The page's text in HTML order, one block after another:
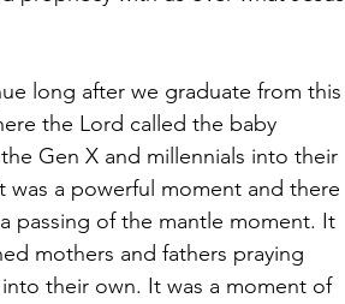
long after we graduate from this
the Lord called the baby
Gen X and millennials into their
was a powerful moment and there
passing of the mantle moment. It
mothers and fathers praying
their own. It was a moment of